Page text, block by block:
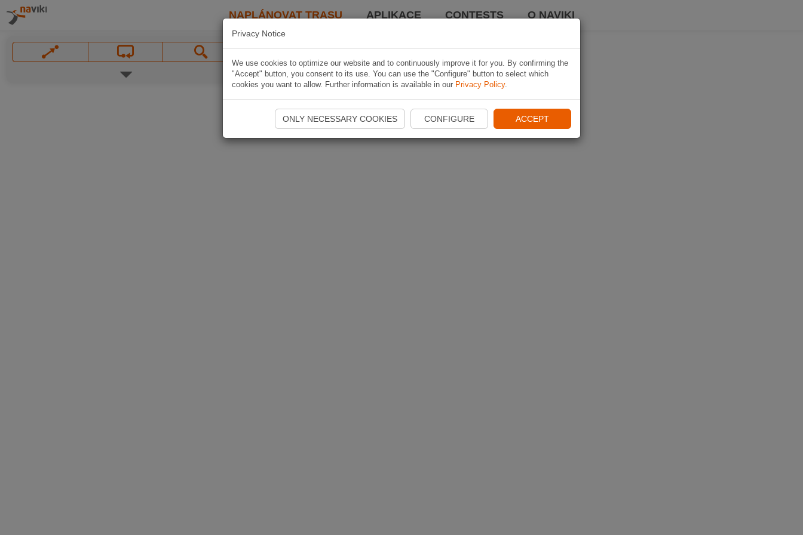
NAPLÁNOVAT TRASU APLIKACE CONTESTS O NAVIKI
Privacy Notice
We use cookies to optimize our website and to continuously improve it for you. By confirming the
"Accept" button, you consent to its use. You can use the "Configure" button to select which
cookies you want to allow. Further information is available in our Privacy Policy.
ONLY NECESSARY COOKIES CONFIGURE ACCEPT